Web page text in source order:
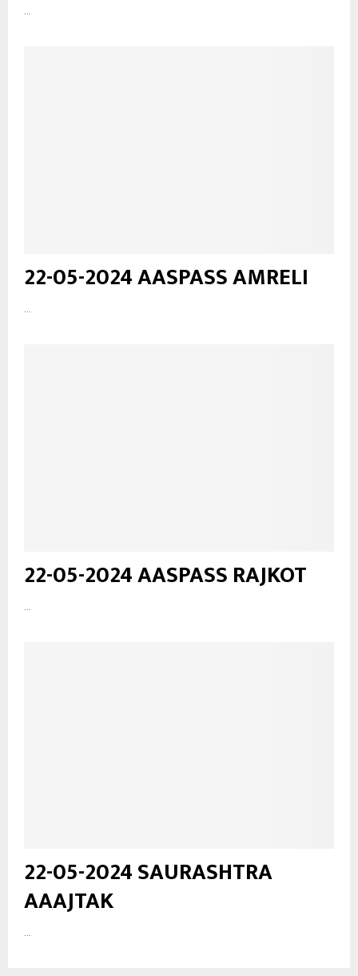
...
22-05-2024 AASPASS AMRELI
22-05-2024 AASPASS RAJKOT
22-05-2024 SAURASHTRA
AAAJTAK
...